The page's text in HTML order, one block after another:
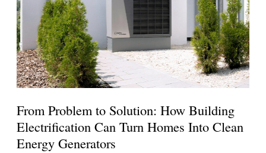
From Problem to Solution: How Building
Electrification Can Turn Homes Into Clean
Energy Generators